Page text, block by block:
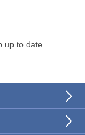
up to date.